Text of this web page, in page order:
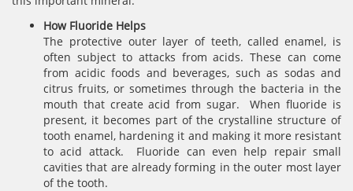
How Fluoride Helps
The protective outer layer of teeth, called enamel, is
often subject to attacks from acids. These can come
from acidic foods and beverages, such as sodas and
citrus fruits, or sometimes through the bacteria in the
mouth that create acid from sugar. When fluoride is
present, it becomes part of the crystalline structure of
tooth enamel, hardening it and making it more resistant
to acid attack. Fluoride can even help repair small
cavities that are already forming in the outer most layer
of the tooth.